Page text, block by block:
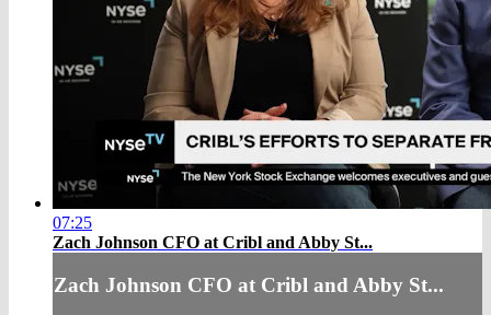
07:25
Zach Johnson CFO at Cribl and Abby St...
Zach Johnson CFO at Cribl and Abby St...